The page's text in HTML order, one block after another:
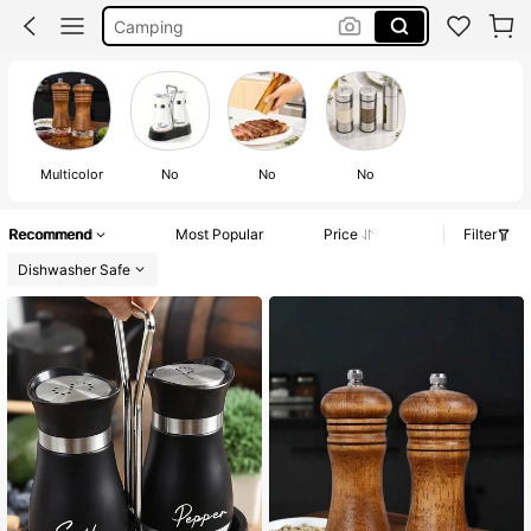
Camping
Salt And Pepper Set
Multicolor No No No
Recommend Most Popular Price
Filter
Dishwasher Safe